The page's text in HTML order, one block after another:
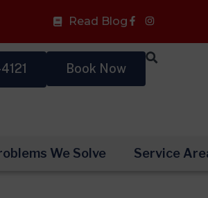
Read Blog Facebook-
f
Book Now
We Solve Service